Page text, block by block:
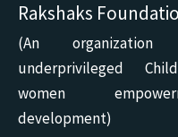
Rakshaks
(An
underprivileged
women
development)